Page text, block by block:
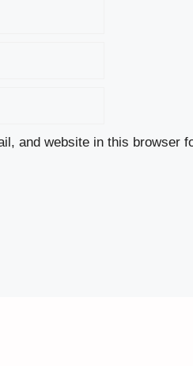
and website in this browser